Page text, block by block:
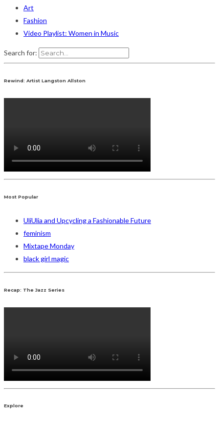
Art
Fashion
Video Playlist: Women in Music
Search for:
Rewind: Artist Langston Allston
Most Popular
UliUlia and Upcycling a Fashionable Future
feminism
Mixtape Monday
black girl magic
Recap: The Jazz Series
Explore